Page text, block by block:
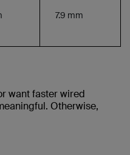
7.9 mm
want faster wired
Otherwise,